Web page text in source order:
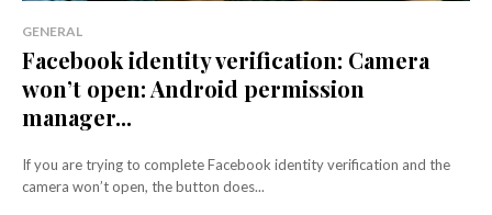
GENERAL
Facebook identity verification: Camera
won’t open: Android permission
manager...
If you are trying to complete Facebook identity verification and the
camera won’t open, the button does...